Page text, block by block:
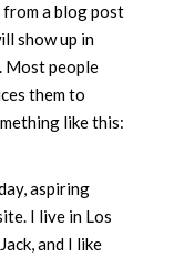
from a blog post
show up in
Most people
them to
like this:
aspiring
I live in Los
and I like